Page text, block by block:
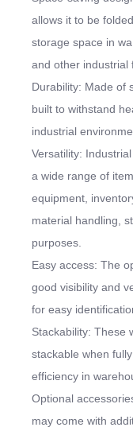
allows it to be
storage space in
and other industrial
Durability: Made of
built to withstand
industrial
Versatility:
a wide range of
equipment,
material handling,
purposes.
Easy access: The
good visibility and
for easy
Stackability: These
stackable when
efficiency in
Optional
may come with